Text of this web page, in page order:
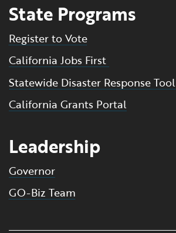
State Programs
Register to Vote
California Jobs First
Statewide Disaster Response Tool
California Grants Portal
Leadership
Governor
GO-Biz Team